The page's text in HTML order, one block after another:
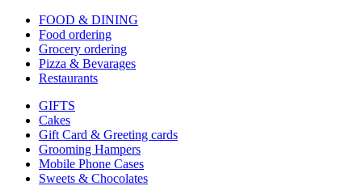
FOOD & DINING
Food ordering
Grocery ordering
Pizza & Bevarages
Restaurants
GIFTS
Cakes
Gift Card & Greeting cards
Grooming Hampers
Mobile Phone Cases
Sweets & Chocolates